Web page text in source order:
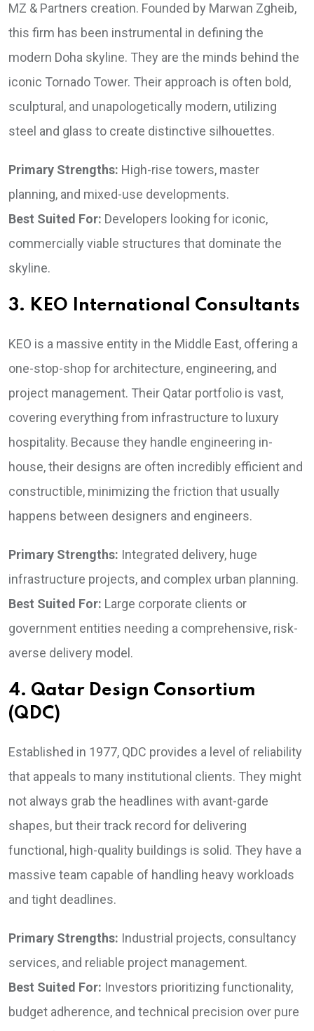
MZ & Partners creation. Founded by Marwan Zgheib,
this firm has been instrumental in defining the
modern Doha skyline. They are the minds behind the
iconic Tornado Tower. Their approach is often bold,
sculptural, and unapologetically modern, utilizing
steel and glass to create distinctive silhouettes.
Primary Strengths: High-rise towers, master
planning, and mixed-use developments.
Best Suited For: Developers looking for iconic,
commercially viable structures that dominate the
skyline.
3. KEO International Consultants
KEO is a massive entity in the Middle East, offering a
one-stop-shop for architecture, engineering, and
project management. Their Qatar portfolio is vast,
covering everything from infrastructure to luxury
hospitality. Because they handle engineering in-
house, their designs are often incredibly efficient and
constructible, minimizing the friction that usually
happens between designers and engineers.
Primary Strengths: Integrated delivery, huge
infrastructure projects, and complex urban planning.
Best Suited For: Large corporate clients or
government entities needing a comprehensive, risk-
averse delivery model.
4. Qatar Design Consortium
(QDC)
Established in 1977, QDC provides a level of reliability
that appeals to many institutional clients. They might
not always grab the headlines with avant-garde
shapes, but their track record for delivering
functional, high-quality buildings is solid. They have a
massive team capable of handling heavy workloads
and tight deadlines.
Primary Strengths: Industrial projects, consultancy
services, and reliable project management.
Best Suited For: Investors prioritizing functionality,
budget adherence, and technical precision over pure